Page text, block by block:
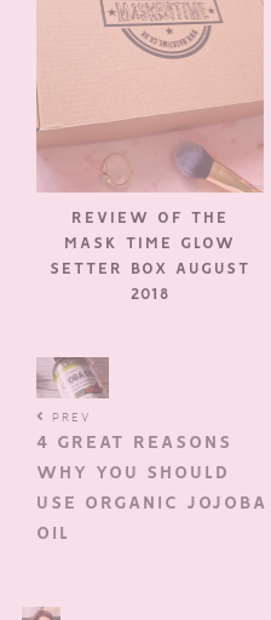
REVIEW OF THE
MASK TIME GLOW
SETTER BOX AUGUST
2018
PREV
4 GREAT REASONS
WHY YOU SHOULD
USE ORGANIC JOJOBA
OIL